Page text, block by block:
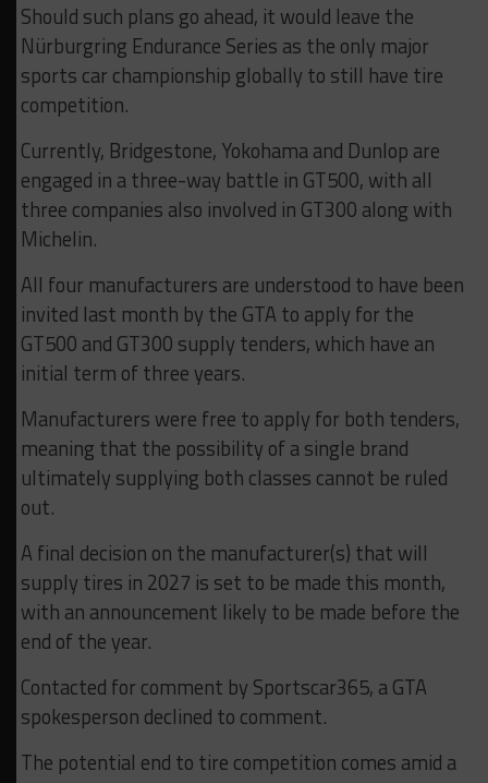
Should such plans go ahead, it would leave the
Nürburgring Endurance Series as the only major
sports car championship globally to still have tire
competition.
Currently, Bridgestone, Yokohama and Dunlop are
engaged in a three-way battle in GT500, with all
three companies also involved in GT300 along with
Michelin.
All four manufacturers are understood to have been
invited last month by the GTA to apply for the
GT500 and GT300 supply tenders, which have an
initial term of three years.
Manufacturers were free to apply for both tenders,
meaning that the possibility of a single brand
ultimately supplying both classes cannot be ruled
out.
A final decision on the manufacturer(s) that will
supply tires in 2027 is set to be made this month,
with an announcement likely to be made before the
end of the year.
Contacted for comment by Sportscar365, a GTA
spokesperson declined to comment.
The potential end to tire competition comes amid a